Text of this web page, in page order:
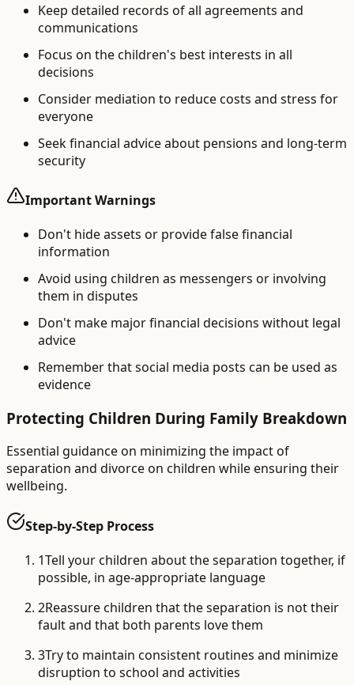
Keep detailed records of all agreements and
communications
Focus on the children's best interests in all
decisions
Consider mediation to reduce costs and stress for
everyone
Seek financial advice about pensions and long-term
security
Important Warnings
Don't hide assets or provide false financial
information
Avoid using children as messengers or involving
them in disputes
Don't make major financial decisions without legal
advice
Remember that social media posts can be used as
evidence
Protecting Children During Family Breakdown
Essential guidance on minimizing the impact of
separation and divorce on children while ensuring their
wellbeing.
Step-by-Step Process
1Tell your children about the separation together, if
possible, in age-appropriate language
2Reassure children that the separation is not their
fault and that both parents love them
3Try to maintain consistent routines and minimize
disruption to school and activities